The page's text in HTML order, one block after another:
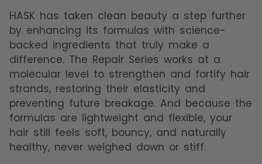
HASK has taken clean beauty a step further
by enhancing its formulas with science-
backed ingredients that truly make a
difference. The Repair Series works at a
molecular level to strengthen and fortify hair
strands, restoring their elasticity and
preventing future breakage. And because the
formulas are lightweight and flexible, your
hair still feels soft, bouncy, and naturally
healthy, never weighed down or stiff.